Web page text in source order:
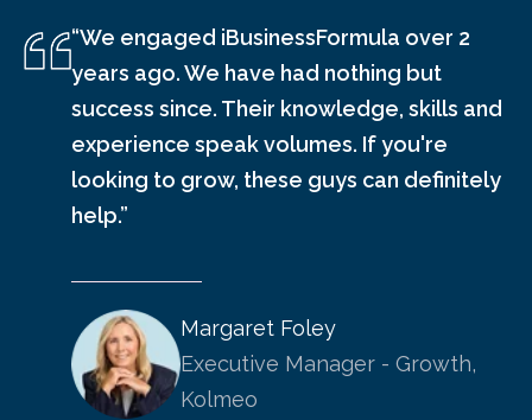
“We engaged iBusinessFormula over 2
years ago. We have had nothing but
success since. Their knowledge, skills and
experience speak volumes. If you're
looking to grow, these guys can definitely
help.”
Margaret Foley
Executive Manager - Growth,
Kolmeo